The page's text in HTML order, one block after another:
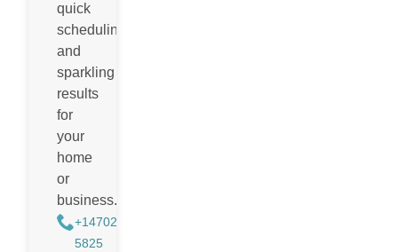
quick
scheduling
and
sparkling
results
for
your
home
or
business.
+14702988884
5825